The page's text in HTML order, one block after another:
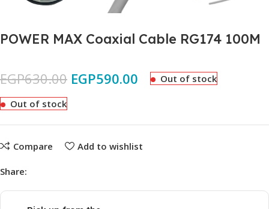
POWER MAX Coaxial Cable RG174 100M
EGP630.00 EGP590.00 Out of stock
Out of stock
Compare Add to wishlist
Share: